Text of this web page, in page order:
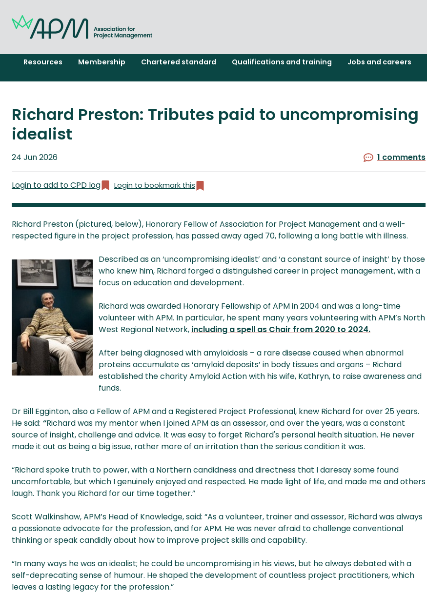
Resources Membership Chartered standard Qualifications and training Jobs and careers
Richard Preston: Tributes paid to uncompromising
idealist
Published
24 Jun 2026 1 comments
Login to add to CPD log Login to bookmark this
Richard Preston (pictured, below), Honorary Fellow of Association for Project Management and a well-
respected figure in the project profession, has passed away aged 70, following a long battle with illness.
Described as an ‘uncompromising idealist’ and ‘a constant source of insight’ by those
who knew him, Richard forged a distinguished career in project management, with a
focus on education and development.
Richard was awarded Honorary Fellowship of APM in 2004 and was a long-time
volunteer with APM. In particular, he spent many years volunteering with APM’s North
West Regional Network, including a spell as Chair from 2020 to 2024.
After being diagnosed with amyloidosis – a rare disease caused when abnormal
proteins accumulate as ‘amyloid deposits’ in body tissues and organs – Richard
established the charity Amyloid Action with his wife, Kathryn, to raise awareness and
funds.
Dr Bill Egginton, also a Fellow of APM and a Registered Project Professional, knew Richard for over 25 years.
He said: “Richard was my mentor when I joined APM as an assessor, and over the years, was a constant
source of insight, challenge and advice. It was easy to forget Richard's personal health situation. He never
made it out as being a big issue, rather more of an irritation than the serious condition it was.
“Richard spoke truth to power, with a Northern candidness and directness that I daresay some found
uncomfortable, but which I genuinely enjoyed and respected. He made light of life, and made me and others
laugh. Thank you Richard for our time together.”
Scott Walkinshaw, APM’s Head of Knowledge, said: “As a volunteer, trainer and assessor, Richard was always
a passionate advocate for the profession, and for APM. He was never afraid to challenge conventional
thinking or speak candidly about how to improve project skills and capability.
“In many ways he was an idealist; he could be uncompromising in his views, but he always debated with a
self-deprecating sense of humour. He shaped the development of countless project practitioners, which
leaves a lasting legacy for the profession.”